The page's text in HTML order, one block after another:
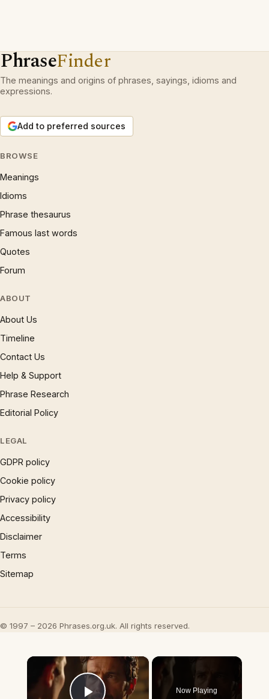
PhraseFinder
The meanings and origins of phrases, sayings, idioms and
expressions.
Add to preferred sources
BROWSE
Meanings
Idioms
Phrase thesaurus
Famous last words
Quotes
Forum
ABOUT
About Us
Timeline
Contact Us
Help & Support
Phrase Research
Editorial Policy
LEGAL
GDPR policy
Cookie policy
Privacy policy
Accessibility
Disclaimer
Terms
Sitemap
© 1997 – 2026 Phrases.org.uk. All rights reserved.
×
Now Playing